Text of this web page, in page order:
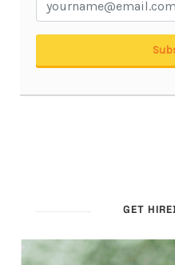
GET